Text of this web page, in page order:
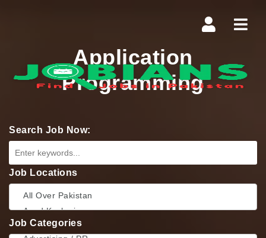
Application
Programming
Search Job Now:
Job Locations
Job Categories